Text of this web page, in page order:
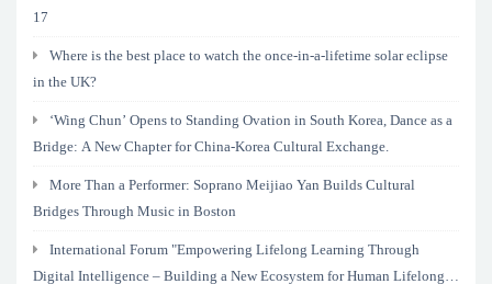
17
Where is the best place to watch the once-in-a-lifetime solar eclipse
in the UK?
‘Wing Chun’ Opens to Standing Ovation in South Korea, Dance as a
Bridge: A New Chapter for China-Korea Cultural Exchange.
More Than a Performer: Soprano Meijiao Yan Builds Cultural
Bridges Through Music in Boston
International Forum "Empowering Lifelong Learning Through
Digital Intelligence – Building a New Ecosystem for Human Lifelong